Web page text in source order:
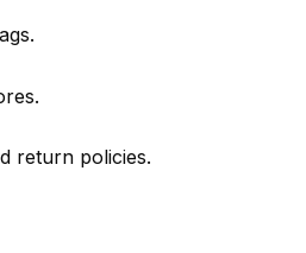
return policies.